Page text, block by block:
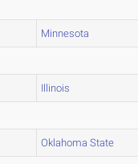
Minnesota
Illinois
Oklahoma State